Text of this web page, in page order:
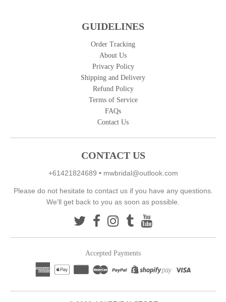
GUIDELINES
Order Tracking
About Us
Privacy Policy
Shipping and Delivery
Refund Policy
Terms of Service
FAQs
Contact Us
CONTACT US
+61421824689 • mwbridal@outlook.com
Please do not hesitate to contact us if you have any questions.
We'll get back to you as soon as possible.
Accepted Payments